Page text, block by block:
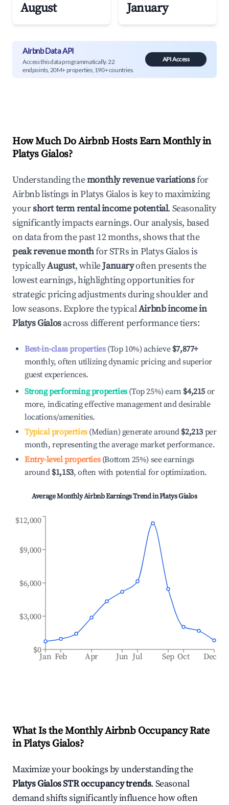
August January
Airbnb Data API
Access this data programmatically. 22
endpoints, 20M+ properties, 190+ countries.
API Access
How Much Do Airbnb Hosts Earn Monthly in
Platys Gialos?
Understanding themonthly revenue variationsfor
Airbnb listings inPlatys Gialosis key to maximizing
yourshort term rental income potential. Seasonality
significantly impacts earnings. Our analysis, based
on data from the past 12 months, shows that the
peak revenue monthfor STRs inPlatys Gialosis
typicallyAugust, whileJanuaryoften presents the
lowest earnings, highlighting opportunities for
strategic pricing adjustments during shoulder and
low seasons. Explore the typicalAirbnb income in
Platys Gialosacross different performance tiers:
Best-in-class properties(Top 10%) achieve $7,877+
monthly, often utilizing dynamic pricing and superior
guest experiences.
Strong performing properties(Top 25%) earn $4,215 or
more, indicating effective management and desirable
locations/amenities.
Typical properties(Median) generate around $2,213 per
month, representing the average market performance.
Entry-level properties(Bottom 25%) see earnings
around $1,153, often with potential for optimization.
Average Monthly Airbnb Earnings Trend inPlatys Gialos
Jan Feb Apr Jun Jul Sep Oct Dec
$0
$3,000
$6,000
$9,000
$12,000
What Is the Monthly Airbnb Occupancy Rate
inPlatys Gialos?
Maximize your bookings by understanding the
Platys GialosSTR occupancy trends. Seasonal
demand shifts significantly influence how often